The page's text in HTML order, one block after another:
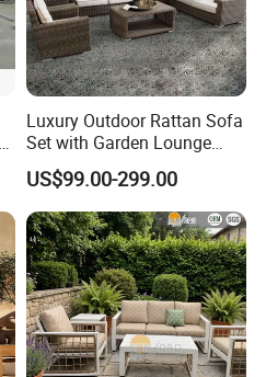
Luxury Outdoor Rattan Sofa
Set with Garden Lounge
Chairs
US$99.00-299.00